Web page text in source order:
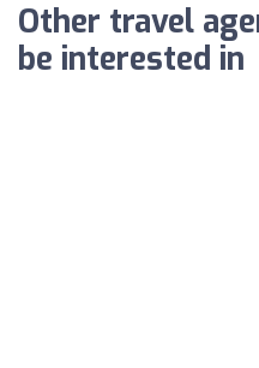
Other travel
be interested in